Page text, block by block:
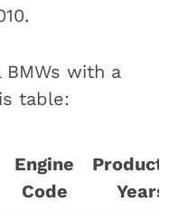
with a
table:
Engine
Code
Years